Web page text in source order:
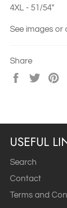
4XL - 51/54"
See images or
Share
Share
Tweet
USEFUL
Search
Contact
Terms and